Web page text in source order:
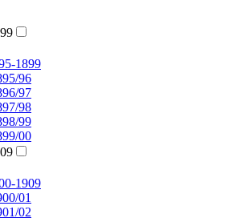
1899
96
97
98
99
00
1909
01
02